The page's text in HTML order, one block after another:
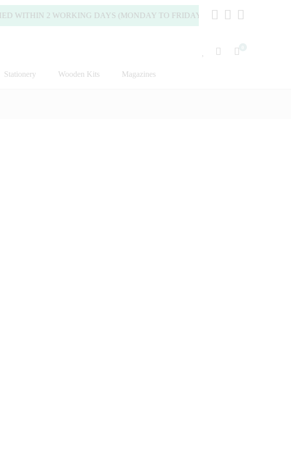
2 WORKING DAYS (MONDAY TO FRIDAY).
Stationery Wooden Kits Magazines